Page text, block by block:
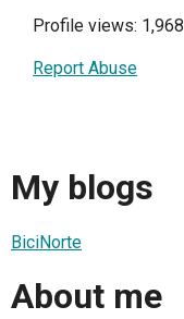
Profile views: 1,968
Report Abuse
My blogs
BiciNorte
About me